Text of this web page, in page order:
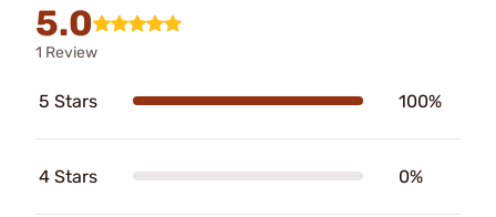
5.0
1 Review
5 Stars 100%
4 Stars 0%